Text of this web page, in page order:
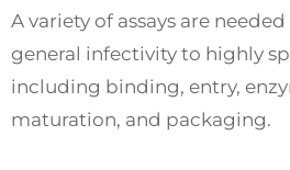
A variety of assays are
general infectivity to highly
including binding, entry,
maturation, and packaging.